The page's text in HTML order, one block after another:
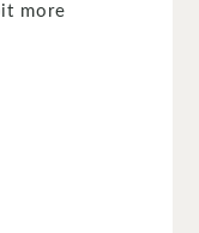
more